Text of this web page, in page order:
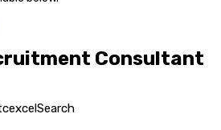
Consultant
cexcelSearch